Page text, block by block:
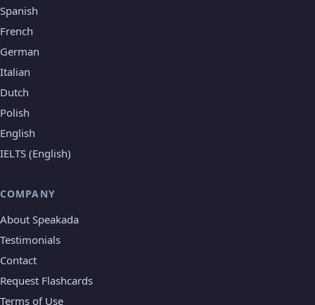
Spanish
French
German
Italian
Dutch
Polish
English
IELTS (English)
COMPANY
About Speakada
Testimonials
Contact
Request Flashcards
Terms of Use